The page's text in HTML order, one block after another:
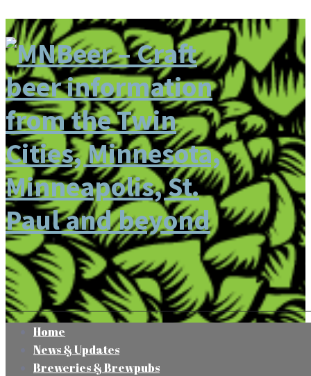
Home
News & Updates
Breweries & Brewpubs